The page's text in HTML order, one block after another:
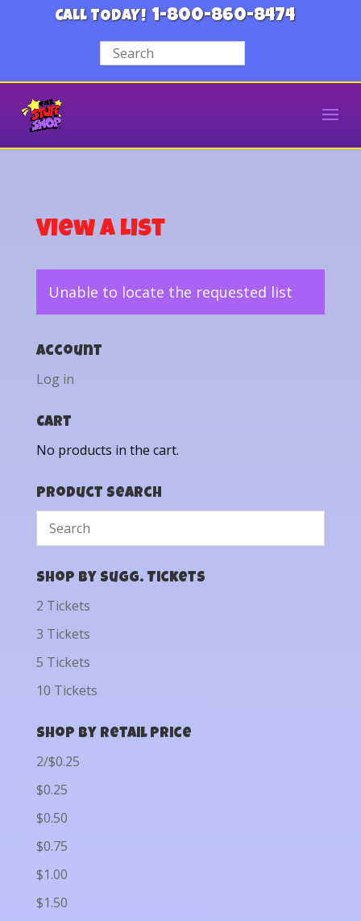
CALL TODAY! 1-800-860-8474
View a List
Unable to locate the requested list
Account
Log in
Cart
No products in the cart.
Product Search
Shop by Sugg. Tickets
2 Tickets
3 Tickets
5 Tickets
10 Tickets
Shop by Retail Price
2/$0.25
$0.25
$0.50
$0.75
$1.00
$1.50